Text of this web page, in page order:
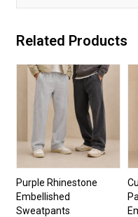
Related Products
Purple Rhinestone
Embellished
Sweatpants